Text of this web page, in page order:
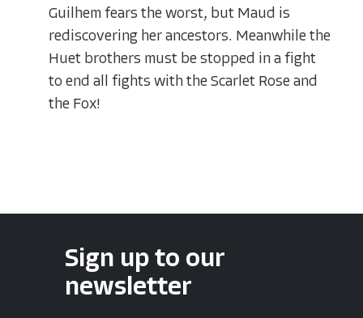
Guilhem fears the worst, but Maud is
rediscovering her ancestors. Meanwhile the
Huet brothers must be stopped in a fight
to end all fights with the Scarlet Rose and
the Fox!
Sign up to our
newsletter